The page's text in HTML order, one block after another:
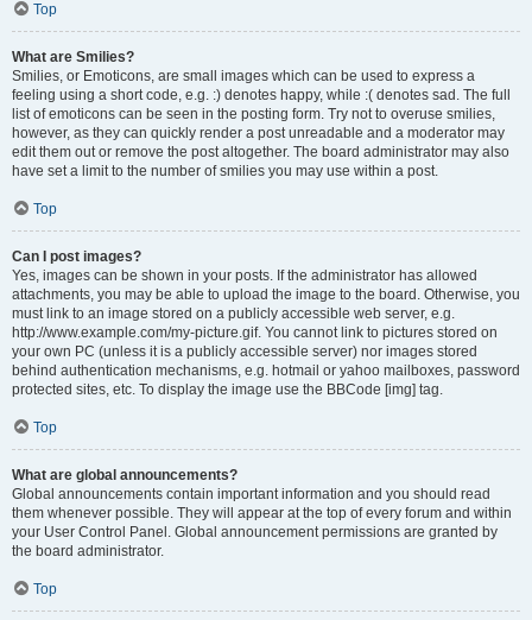
Top
What are Smilies?
Smilies, or Emoticons, are small images which can be used to express a
feeling using a short code, e.g. :) denotes happy, while :( denotes sad. The full
list of emoticons can be seen in the posting form. Try not to overuse smilies,
however, as they can quickly render a post unreadable and a moderator may
edit them out or remove the post altogether. The board administrator may also
have set a limit to the number of smilies you may use within a post.
Top
Can I post images?
Yes, images can be shown in your posts. If the administrator has allowed
attachments, you may be able to upload the image to the board. Otherwise, you
must link to an image stored on a publicly accessible web server, e.g.
http://www.example.com/my-picture.gif. You cannot link to pictures stored on
your own PC (unless it is a publicly accessible server) nor images stored
behind authentication mechanisms, e.g. hotmail or yahoo mailboxes, password
protected sites, etc. To display the image use the BBCode [img] tag.
Top
What are global announcements?
Global announcements contain important information and you should read
them whenever possible. They will appear at the top of every forum and within
your User Control Panel. Global announcement permissions are granted by
the board administrator.
Top